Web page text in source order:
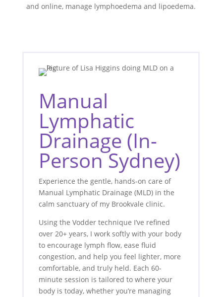
and online, manage lymphoedema and lipoedema.
Manual
Lymphatic
Drainage (In-
Person Sydney)
Experience the gentle, hands-on care of
Manual Lymphatic Drainage (MLD) in the
calm sanctuary of my Brookvale clinic.
Using the Vodder technique I’ve refined
over 20+ years, I work softly with your body
to encourage lymph flow, ease fluid
congestion, and help you feel lighter, more
comfortable, and truly held. Each 60-
minute session is tailored to where your
body is today, whether you’re managing